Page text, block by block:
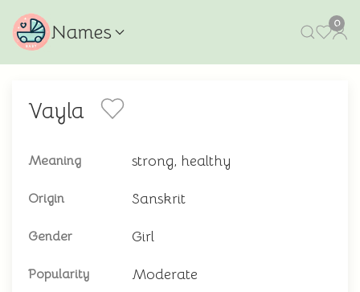
Names 0
Vayla
Meaning strong, healthy
Origin Sanskrit
Gender Girl
Popularity Moderate